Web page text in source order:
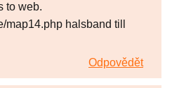
to web.
halsband till
Odpovědět